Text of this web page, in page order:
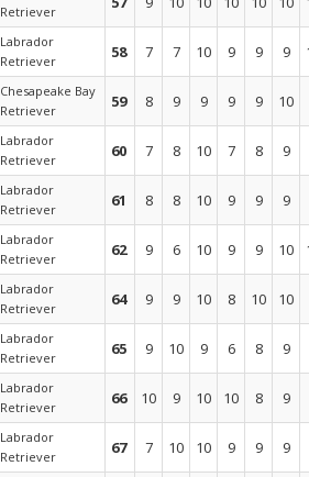
Retriever
Labrador
Retriever
58 7 7 10 9 9 9
Chesapeake Bay
Retriever
59 8 9 9 9 9
10
Labrador
Retriever
60 7 8 10 7 8
9
Labrador
Retriever
61 8 8 10 9 9
9
Labrador
Retriever
62 9 6 10 9 9 10
Labrador
Retriever
64 9 9 10 8 10
10
Labrador
Retriever
65 9 10 9 6 8
9
Labrador
Retriever
66 10 9 10 10 8
9
Labrador
Retriever
67 7 10 10 9 9 9